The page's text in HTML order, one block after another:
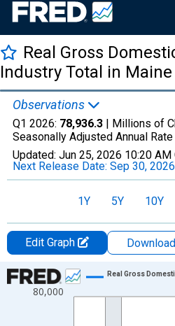
Real Gross
Industry Total in Maine
Observations
Q1 2026: 78,936.3 | Millions of
Seasonally Adjusted Annual Rate
Updated: Jun 25, 2026 10:20 AM
Next Release Date: Sep 30, 2026
1Y 5Y 10Y
Edit Graph
Chart
Line chart with 85 data points.
80,000
Real Gross